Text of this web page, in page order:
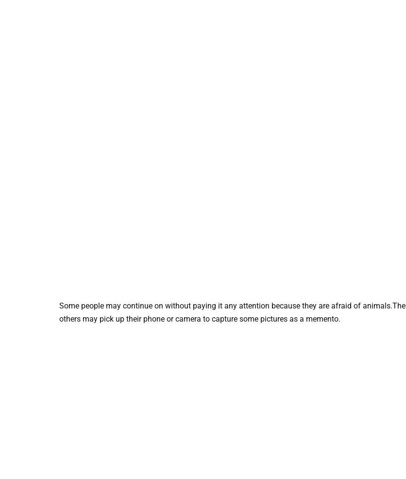
Some people may continue on without paying it any attention because they are afraid of animals.The
others may pick up their phone or camera to capture some pictures as a memento.